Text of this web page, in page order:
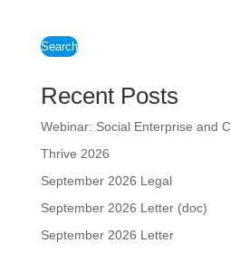
Search
Recent Posts
Webinar: Social Enterprise and
Thrive 2026
September 2026 Legal
September 2026 Letter (doc)
September 2026 Letter